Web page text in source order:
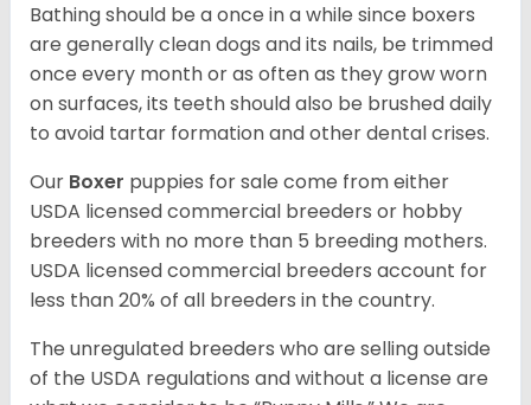
Bathing should be a once in a while since boxers
are generally clean dogs and its nails, be trimmed
once every month or as often as they grow worn
on surfaces, its teeth should also be brushed daily
to avoid tartar formation and other dental crises.
Our Boxer puppies for sale come from either
USDA licensed commercial breeders or hobby
breeders with no more than 5 breeding mothers.
USDA licensed commercial breeders account for
less than 20% of all breeders in the country.
The unregulated breeders who are selling outside
of the USDA regulations and without a license are